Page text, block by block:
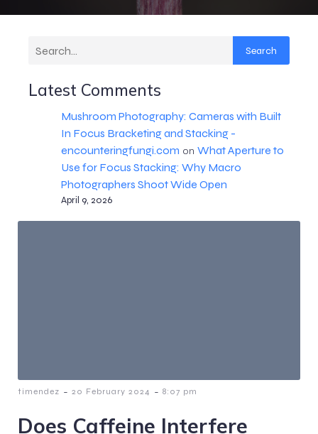
Search
Latest Comments
Mushroom Photography: Cameras with Built
In Focus Bracketing and Stacking -
encounteringfungi.com on What Aperture to
Use for Focus Stacking: Why Macro
Photographers Shoot Wide Open
April 9, 2026
timendez - 20 February 2024 - 8:07 pm
Does Caffeine Interfere